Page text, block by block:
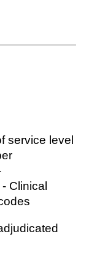
service level
Clinical